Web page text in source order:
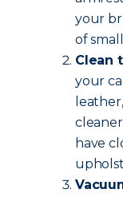
your
of
Clean
your
have